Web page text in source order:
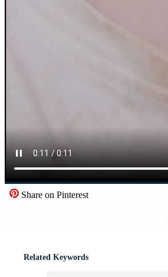
Share on Pinterest
Related Keywords